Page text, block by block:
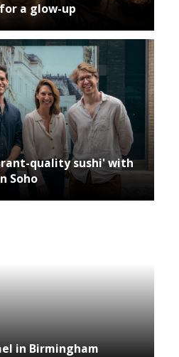
a glow-up
quality sushi' with
Soho
in Birmingham